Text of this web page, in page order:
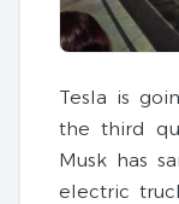
Tesla is
the third
Musk has
electric